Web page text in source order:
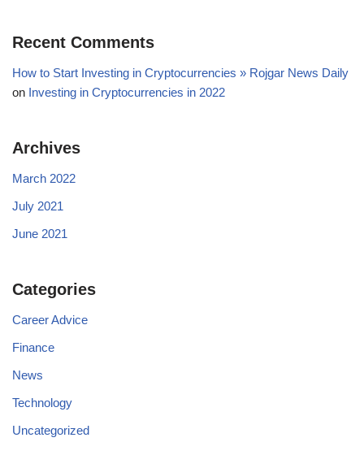
Recent Comments
How to Start Investing in Cryptocurrencies » Rojgar News Daily
on Investing in Cryptocurrencies in 2022
Archives
March 2022
July 2021
June 2021
Categories
Career Advice
Finance
News
Technology
Uncategorized